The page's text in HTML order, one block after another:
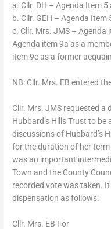
a. Cllr. DH – Agenda Item 5
b. Cllr. GEH – Agenda Item
c. Cllr. Mrs. JMS – Agenda
Agenda item 9a as a
item 9c as a former
NB: Cllr. Mrs. EB entered
Cllr. Mrs. JMS requested a
Hubbard’s Hills Trust to
discussions of Hubbard’s
for the duration of her
was an important
Town and the County
recorded vote was taken.
dispensation as follows:
Cllr. Mrs. EB For